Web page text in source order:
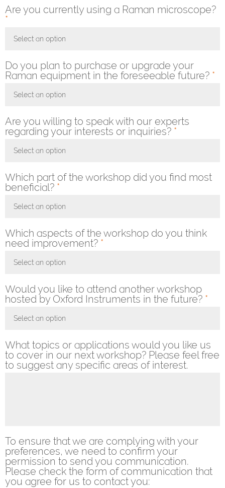
Are you currently using a Raman microscope?
*
Select an option
Do you plan to purchase or upgrade your
Raman equipment in the foreseeable future? *
Select an option
Are you willing to speak with our experts
regarding your interests or inquiries? *
Select an option
Which part of the workshop did you find most
beneficial? *
Select an option
Which aspects of the workshop do you think
need improvement? *
Select an option
Would you like to attend another workshop
hosted by Oxford Instruments in the future? *
Select an option
What topics or applications would you like us
to cover in our next workshop? Please feel free
to suggest any specific areas of interest.
To ensure that we are complying with your
preferences, we need to confirm your
permission to send you communication.
Please check the form of communication that
you agree for us to contact you: